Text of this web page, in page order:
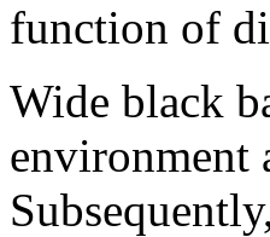
function of
Wide black
environment